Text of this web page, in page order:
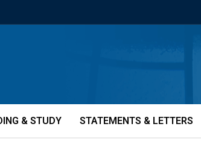
& STUDY STATEMENTS & LETTERS